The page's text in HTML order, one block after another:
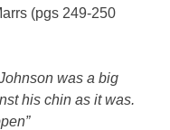
(pgs 249-250
was a big
his chin as it was.